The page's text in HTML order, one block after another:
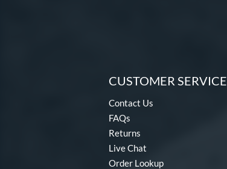
CUSTOMER SERVICE
Contact Us
FAQs
Returns
Live Chat
Order Lookup